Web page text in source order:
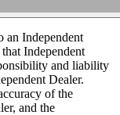
an Independent
Independent
and liability
Dealer.
of the
and the